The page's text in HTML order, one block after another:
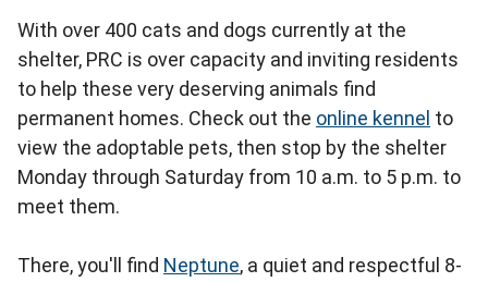
With over 400 cats and dogs currently at the
shelter, PRC is over capacity and inviting residents
to help these very deserving animals find
permanent homes. Check out the online kennel to
view the adoptable pets, then stop by the shelter
Monday through Saturday from 10 a.m. to 5 p.m. to
meet them.
There, you'll find Neptune, a quiet and respectful 8-